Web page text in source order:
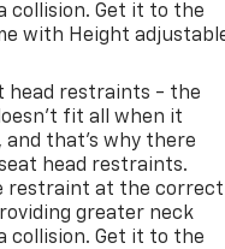
collision. Get it to the
with Height
head restraints - the
fit all when it
and that’s why there
head restraints.
restraint at the correct
greater neck
collision. Get it to the